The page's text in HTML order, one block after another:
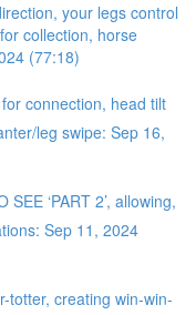
your legs control
collection, horse
(77:18)
connection, head tilt
leg swipe: Sep 16,
‘PART 2’, allowing,
Sep 11, 2024
totter, creating win-win-